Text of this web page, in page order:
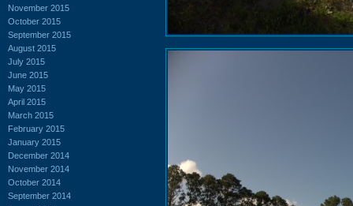
November 2015
October 2015
September 2015
August 2015
July 2015
June 2015
May 2015
April 2015
March 2015
February 2015
January 2015
December 2014
November 2014
October 2014
September 2014